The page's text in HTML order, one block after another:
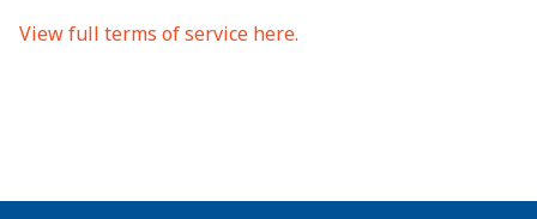
View full terms of service here.